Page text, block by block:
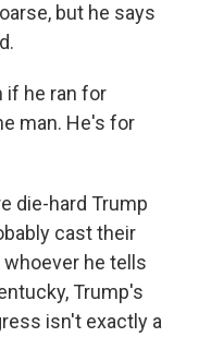
but he says
if he ran for
man. He's for
die-hard Trump
cast their
he tells
Trump's
isn't exactly a